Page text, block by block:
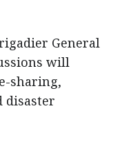
General
will
sharing,
disaster